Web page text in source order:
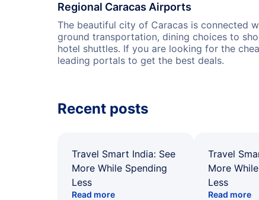
Regional Caracas Airports
The beautiful city of Caracas is connected
ground transportation, dining choices to
hotel shuttles. If you are looking for the
leading portals to get the best deals.
Recent posts
Travel Smart India: See
More While Spending
Less
Read more
Travel
More
Less
Read more